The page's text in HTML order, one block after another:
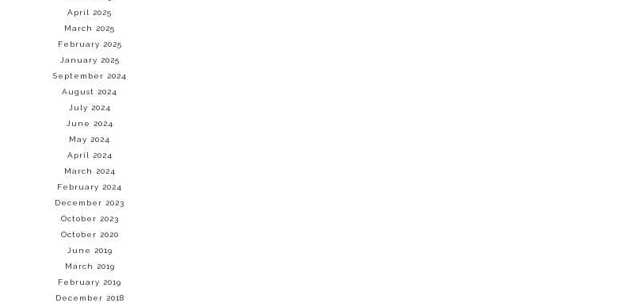
April 2025
March 2025
February 2025
January 2025
September 2024
August 2024
July 2024
June 2024
May 2024
April 2024
March 2024
February 2024
December 2023
October 2023
October 2020
June 2019
March 2019
February 2019
December 2018